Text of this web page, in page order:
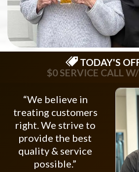
TODAY'S
$0 SERVICE CALL
“We believe in
treating customers
right. We strive to
provide the best
quality & service
possible.”